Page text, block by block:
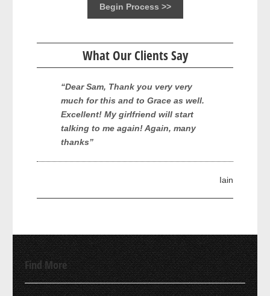
Begin Process >>
What Our Clients Say
“Dear Sam, Thank you very very
much for this and to Grace as well.
Excellent! My girlfriend will start
talking to me again! Again, many
thanks”
Iain
Find More